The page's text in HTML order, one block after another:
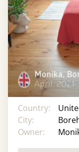
Country:
City:
Owner: